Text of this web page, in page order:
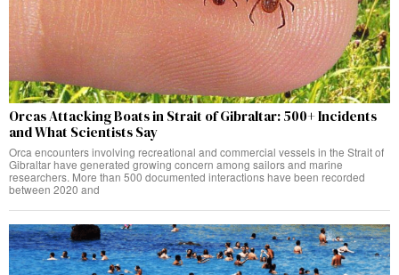
Orcas Attacking Boats in Strait of Gibraltar: 500+ Incidents
and What Scientists Say
Orca encounters involving recreational and commercial vessels in the Strait of
Gibraltar have generated growing concern among sailors and marine
researchers. More than 500 documented interactions have been recorded
between 2020 and